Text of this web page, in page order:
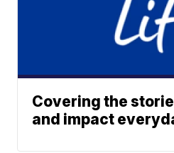
Covering the
and impact